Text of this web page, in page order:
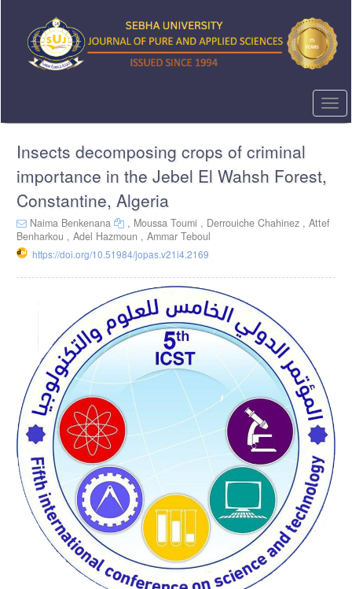
content
Sidebar
Insects decomposing crops of criminal
importance in the Jebel El Wahsh Forest,
Constantine, Algeria
Naima Benkenana , Moussa Toumi , Derrouiche Chahinez , Attef
Benharkou , Adel Hazmoun , Ammar Teboul
https://doi.org/10.51984/jopas.v21i4.2169